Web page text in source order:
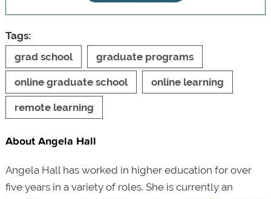
Tags:
grad school
graduate programs
online graduate school online learning
remote learning
About Angela Hall
Angela Hall has worked in higher education for over
five years in a variety of roles. She is currently an